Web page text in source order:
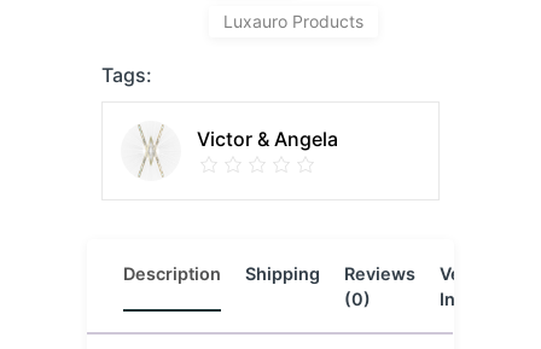
Luxauro Products
Tags:
Victor & Angela
Description Shipping
Reviews
(0)
Vendor
Info